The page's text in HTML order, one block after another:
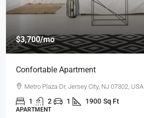
$3,700/mo
Confortable Apartment
Metro Plaza Dr, Jersey City, NJ 07302, USA
1 2 1 1900 Sq Ft
APARTMENT